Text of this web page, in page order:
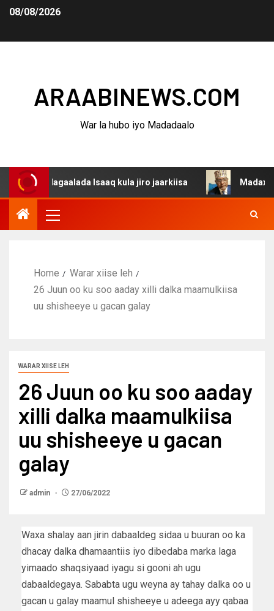
08/08/2026
ARAABINEWS.COM
War la hubo iyo Madadaalo
dagaalada Isaaq kula jiro jaarkiisa Madaxweynaha
Home
Warar xiise leh
26 Juun oo ku soo aaday xilli dalka maamulkiisa
uu shisheeye u gacan galay
WARAR XIISE LEH
26 Juun oo ku soo aaday
xilli dalka maamulkiisa
uu shisheeye u gacan
galay
admin 27/06/2022
Waxa shalay aan jirin dabaaldeg sidaa u buuran oo ka
dhacay dalka dhamaantiis iyo dibedaba marka laga
yimaado shaqsiyaad iyagu si gooni ah ugu
dabaaldegaya. Sababta ugu weyna ay tahay dalka oo u
gacan u galay maamul shisheeye u adeega ayy qabaa